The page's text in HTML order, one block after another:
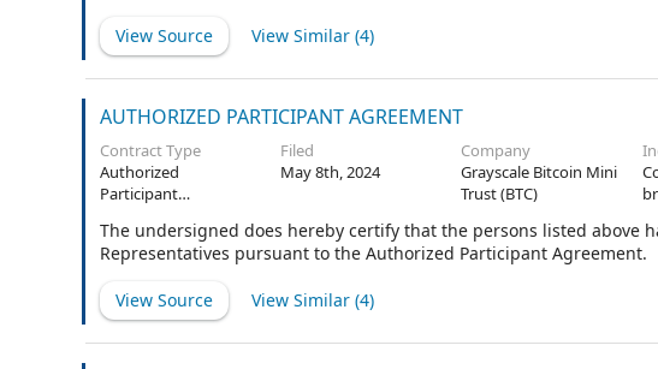
View Source
View Similar (4)
AUTHORIZED PARTICIPANT AGREEMENT
Contract Type
Authorized
Participant
Filed
May 8th, 2024
Company
Grayscale Bitcoin Mini
Trust (BTC)
The undersigned does hereby certify that the persons listed above
Representatives pursuant to the Authorized Participant Agreement.
View Source View Similar (4)